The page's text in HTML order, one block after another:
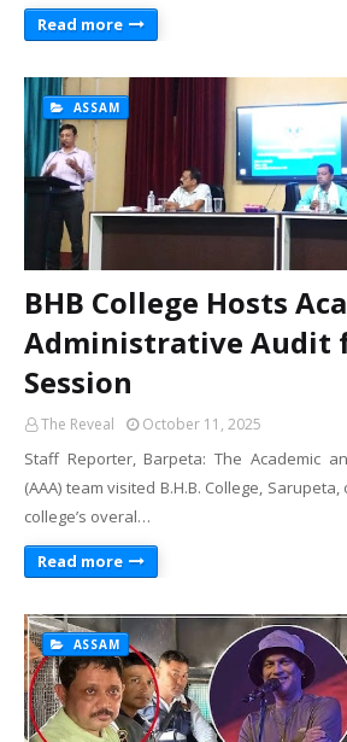
Read more
ASSAM
BHB College Hosts
Administrative Audit
Session
The Reveal October 11, 2025
Staff Reporter, Barpeta: The Academic
(AAA) team visited B.H.B. College,
college’s overal…
Read more
ASSAM